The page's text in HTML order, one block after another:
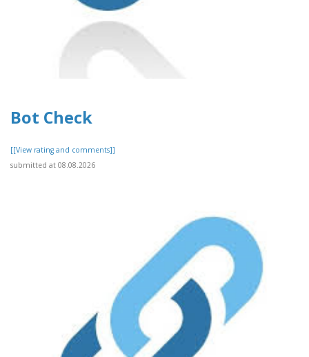
Bot Check
[[View rating and comments]]
submitted at 08.08.2026